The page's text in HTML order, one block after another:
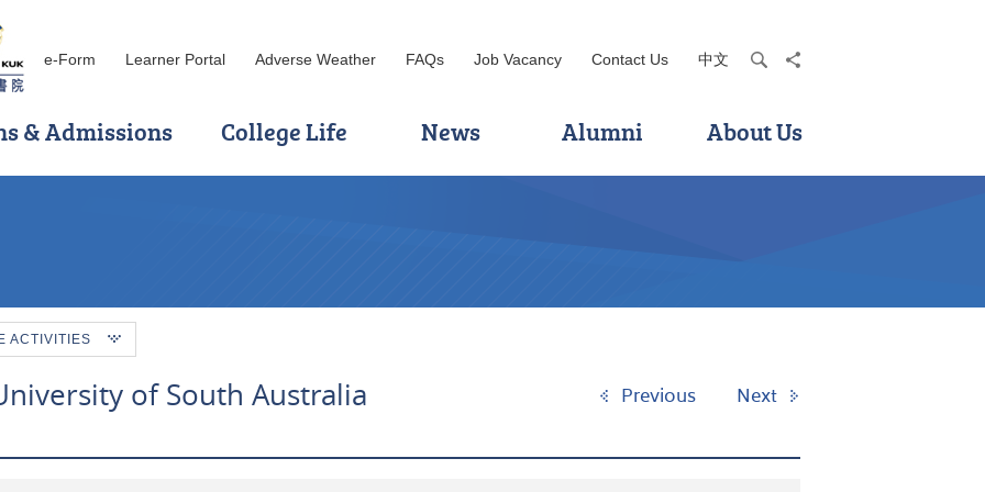
e-Form Learner Portal Adverse Weather FAQs Job Vacancy Contact Us 中文 searchshare
& Admissions College Life News Alumni About Us
ACTIVITIES
of South Australia Previous Next